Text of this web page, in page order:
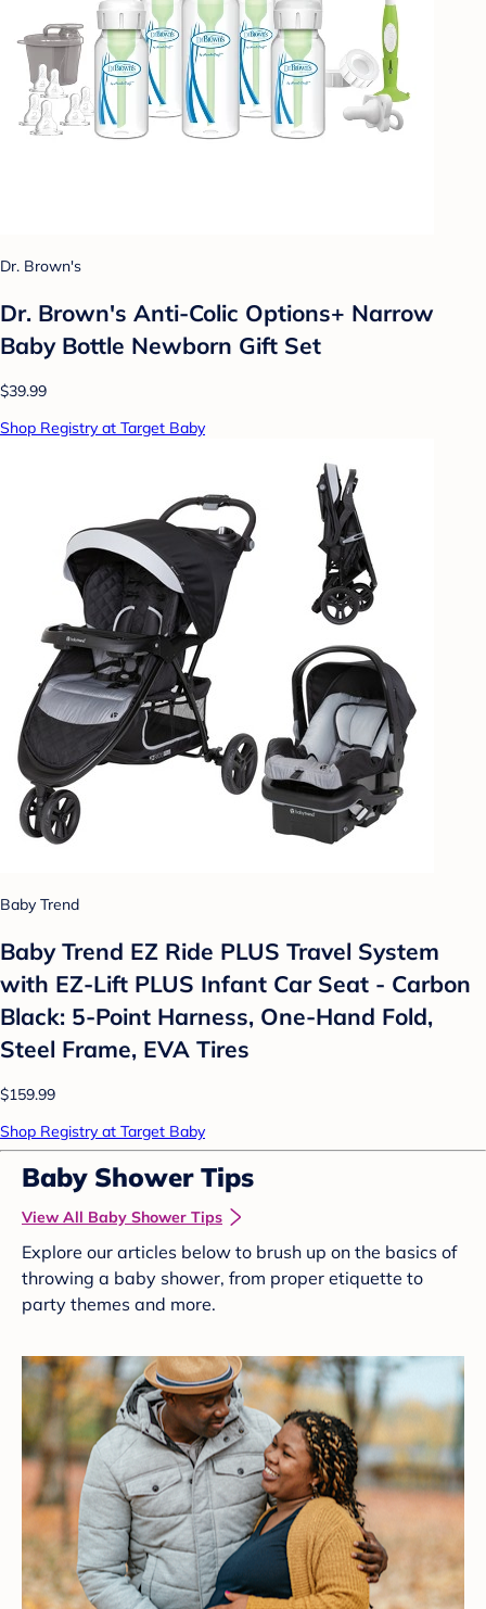
Dr. Brown's
Dr. Brown's Anti-Colic Options+ Narrow
Baby Bottle Newborn Gift Set
$39.99
Shop Registry at Target Baby
Baby Trend
Baby Trend EZ Ride PLUS Travel System
with EZ-Lift PLUS Infant Car Seat - Carbon
Black: 5-Point Harness, One-Hand Fold,
Steel Frame, EVA Tires
$159.99
Shop Registry at Target Baby
Baby Shower Tips
View All Baby Shower Tips
Explore our articles below to brush up on the basics of
throwing a baby shower, from proper etiquette to
party themes and more.